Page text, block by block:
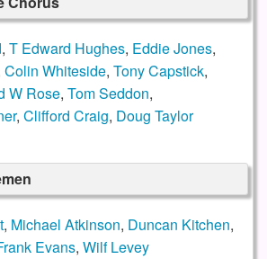
, T Edward Hughes, Eddie Jones,
Colin Whiteside, Tony Capstick,
W Rose, Tom Seddon,
, Clifford Craig, Doug Taylor
, Michael Atkinson, Duncan Kitchen,
Evans, Wilf Levey